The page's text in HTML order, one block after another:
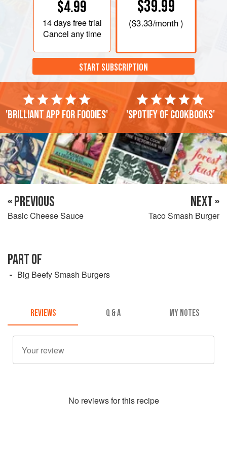
$4.99
14 daysfree trial
Cancel any time
$39.99
($3.33/month )
START SUBSCRIPTION
'Brilliant app for foodies' 'Spotify of cookbooks'
« PREVIOUS
Basic Cheese Sauce
NEXT »
Taco Smash Burger
PART OF
Big Beefy Smash Burgers
REVIEWS Q & A MY NOTES
No reviews for this recipe